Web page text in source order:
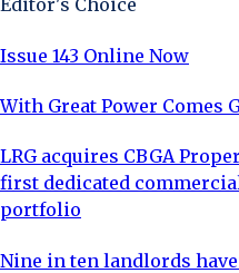
Editor's Choice
Issue 143 Online Now
With Great Power Comes
LRG acquires CBGA
first dedicated
portfolio
Nine in ten landlords